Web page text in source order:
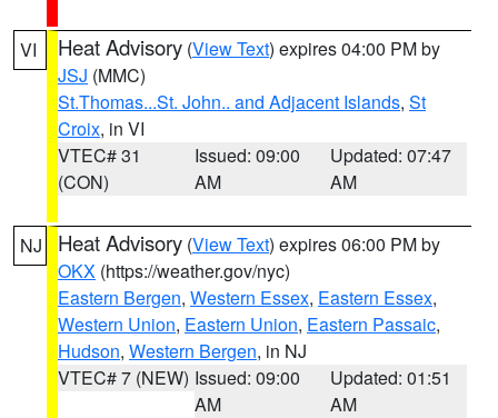
VI Heat Advisory (View Text) expires 04:00 PM by
JSJ (MMC)
St.Thomas...St. John.. and Adjacent Islands, St
Croix, in VI
VTEC# 31
(CON)
Issued: 09:00
AM
Updated: 07:47
AM
NJ Heat Advisory (View Text) expires 06:00 PM by
OKX (https://weather.gov/nyc)
Eastern Bergen, Western Essex, Eastern Essex,
Western Union, Eastern Union, Eastern Passaic,
Hudson, Western Bergen, in NJ
VTEC# 7 (NEW) Issued: 09:00
AM
Updated: 01:51
AM